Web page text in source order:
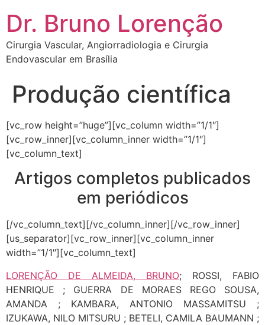
Dr. Bruno Lorenção
Cirurgia Vascular, Angiorradiologia e Cirurgia
Endovascular em Brasília
Produção científica
[vc_row height=”huge”][vc_column width=”1/1″]
[vc_row_inner][vc_column_inner width=”1/1″]
[vc_column_text]
Artigos completos publicados
em periódicos
[/vc_column_text][/vc_column_inner][/vc_row_inner]
[us_separator][vc_row_inner][vc_column_inner
width=”1/1″][vc_column_text]
LORENÇÃO DE ALMEIDA, BRUNO; ROSSI, FABIO
HENRIQUE ; GUERRA DE MORAES REGO SOUSA,
AMANDA ; KAMBARA, ANTONIO MASSAMITSU ;
IZUKAWA, NILO MITSURU ; BETELI, CAMILA BAUMANN ;